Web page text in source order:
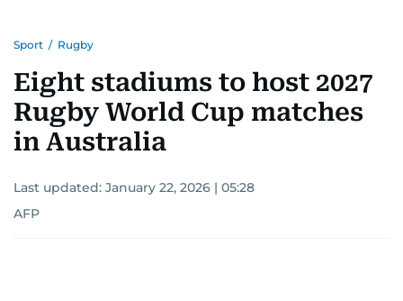
Sport / Rugby
Eight stadiums to host 2027
Rugby World Cup matches
in Australia
Last updated: January 22, 2026 | 05:28
AFP